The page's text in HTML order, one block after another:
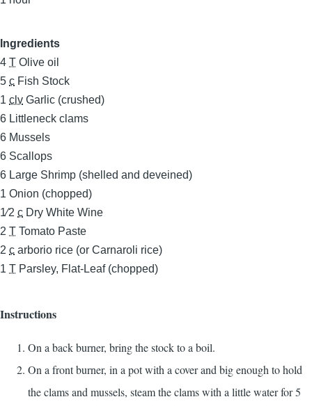
Ingredients
4 T Olive oil
5 c Fish Stock
1 clv Garlic (crushed)
6 Littleneck clams
6 Mussels
6 Scallops
6 Large Shrimp (shelled and deveined)
1 Onion (chopped)
1⁄2 c Dry White Wine
2 T Tomato Paste
2 c arborio rice (or Carnaroli rice)
1 T Parsley, Flat-Leaf (chopped)
Instructions
On a back burner, bring the stock to a boil.
On a front burner, in a pot with a cover and big enough to hold
the clams and mussels, steam the clams with a little water for 5